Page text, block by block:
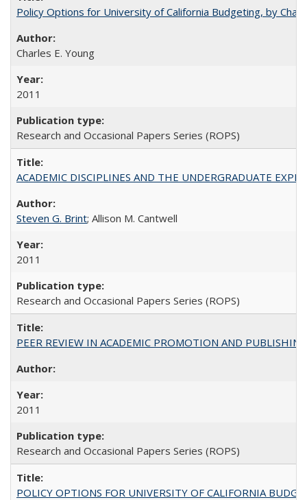
Policy Options for University of California Budgeting, by
Charles E. Young
2011
Research and Occasional Papers Series (ROPS)
ACADEMIC DISCIPLINES AND THE UNDERGRADUATE
Steven G. Brint; Allison M. Cantwell
2011
Research and Occasional Papers Series (ROPS)
PEER REVIEW IN ACADEMIC PROMOTION AND
2011
Research and Occasional Papers Series (ROPS)
POLICY OPTIONS FOR UNIVERSITY OF CALIFORNIA